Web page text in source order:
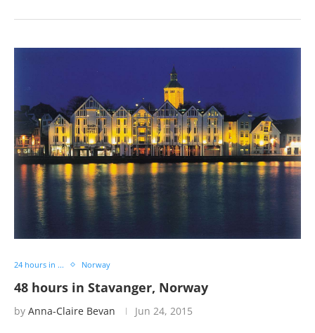
24 hours in ... Norway
48 hours in Stavanger, Norway
by Anna-Claire Bevan Jun 24, 2015